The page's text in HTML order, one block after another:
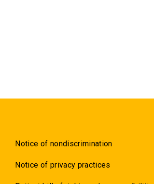
Notice of nondiscrimination
Notice of privacy practices